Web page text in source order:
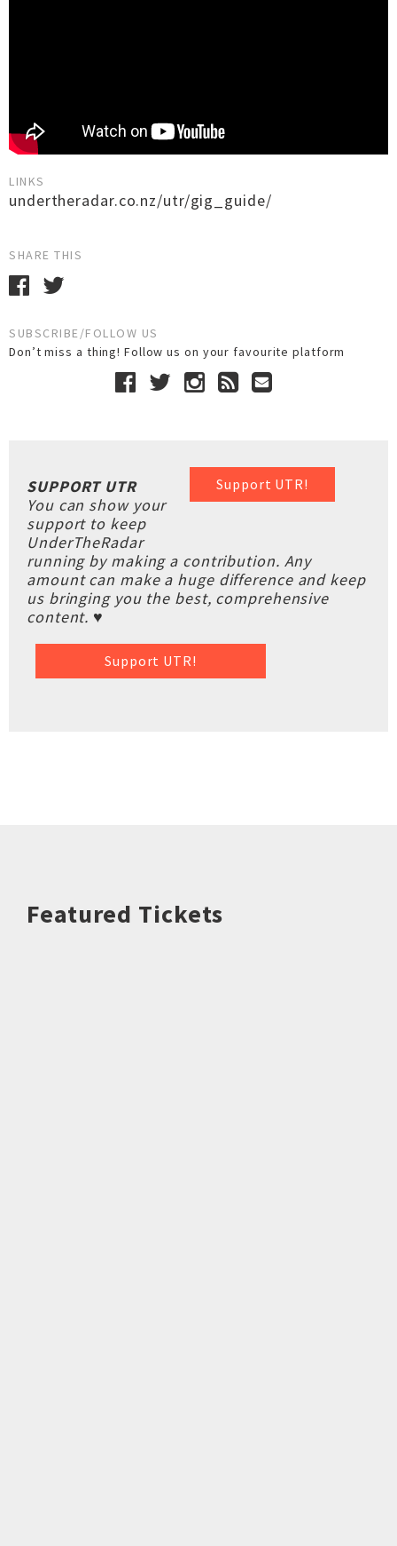
LINKS
undertheradar.co.nz/utr/gig_guide/
SHARE THIS
SUBSCRIBE/FOLLOW US
Don’t miss a thing! Follow us on your favourite platform
Support UTR!
SUPPORT UTR
You can show your
support to keep
UnderTheRadar
running by making a contribution. Any
amount can make a huge difference and keep
us bringing you the best, comprehensive
content. ♥
Support UTR!
Featured Tickets